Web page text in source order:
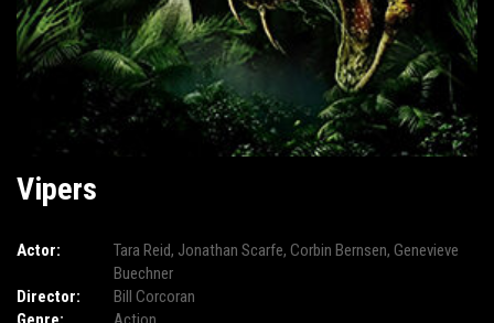
Vipers
Actor: Tara Reid, Jonathan Scarfe, Corbin Bernsen, Genevieve
Buechner
Director:
Bill Corcoran